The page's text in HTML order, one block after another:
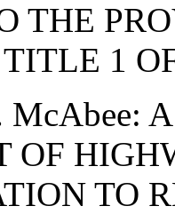
THE
1
McAbee:
OF
TO